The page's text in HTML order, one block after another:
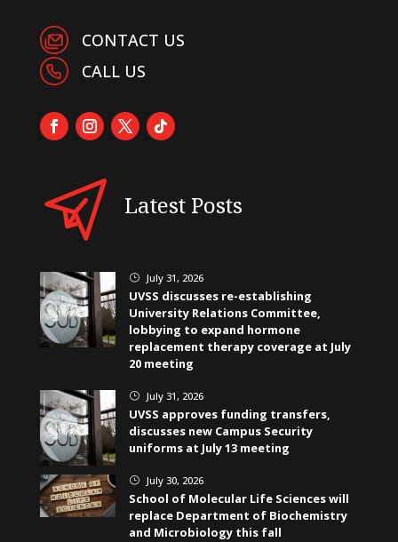
CONTACT US
CALL US
Latest Posts
} July 31, 2026
UVSS discusses re-establishing
University Relations Committee,
lobbying to expand hormone
replacement therapy coverage at July
20 meeting
} July 31, 2026
UVSS approves funding transfers,
discusses new Campus Security
uniforms at July 13 meeting
} July 30, 2026
School of Molecular Life Sciences will
replace Department of Biochemistry
and Microbiology this fall